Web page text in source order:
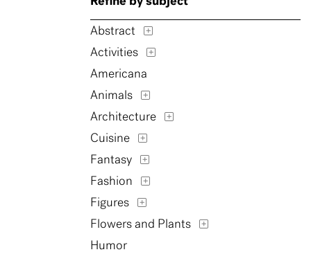
Abstract
Activities
Americana
Animals
Architecture
Cuisine
Fantasy
Fashion
Figures
Flowers and Plants
Humor